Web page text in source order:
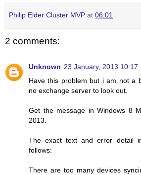
Philip Elder Cluster MVP at 06:01
2 comments:
Unknown 23 January, 2013 10:17
Have this problem but i am not a
no exchange server to look out.
Get the message in Windows 8
2013.
The exact text and error detail
follows:
There are too many devices